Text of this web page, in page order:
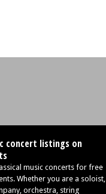
01:30 PM
05:30 PM
concert listings on
music concerts for free
Whether you are a soloist,
orchestra, string